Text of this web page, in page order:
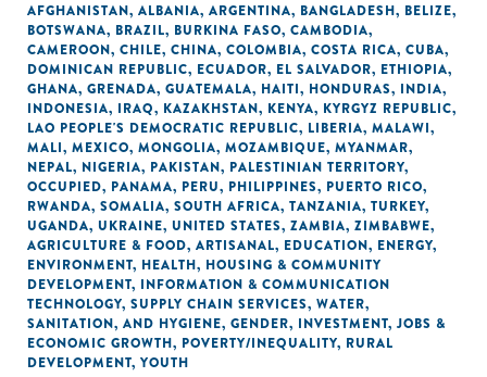
AFGHANISTAN, ALBANIA, ARGENTINA, BANGLADESH, BELIZE,
BOTSWANA, BRAZIL, BURKINA FASO, CAMBODIA,
CAMEROON, CHILE, CHINA, COLOMBIA, COSTA RICA, CUBA,
DOMINICAN REPUBLIC, ECUADOR, EL SALVADOR, ETHIOPIA,
GHANA, GRENADA, GUATEMALA, HAITI, HONDURAS, INDIA,
INDONESIA, IRAQ, KAZAKHSTAN, KENYA, KYRGYZ REPUBLIC,
LAO PEOPLE'S DEMOCRATIC REPUBLIC, LIBERIA, MALAWI,
MALI, MEXICO, MONGOLIA, MOZAMBIQUE, MYANMAR,
NEPAL, NIGERIA, PAKISTAN, PALESTINIAN TERRITORY,
OCCUPIED, PANAMA, PERU, PHILIPPINES, PUERTO RICO,
RWANDA, SOMALIA, SOUTH AFRICA, TANZANIA, TURKEY,
UGANDA, UKRAINE, UNITED STATES, ZAMBIA, ZIMBABWE,
AGRICULTURE & FOOD, ARTISANAL, EDUCATION, ENERGY,
ENVIRONMENT, HEALTH, HOUSING & COMMUNITY
DEVELOPMENT, INFORMATION & COMMUNICATION
TECHNOLOGY, SUPPLY CHAIN SERVICES, WATER,
SANITATION, AND HYGIENE, GENDER, INVESTMENT, JOBS &
ECONOMIC GROWTH, POVERTY/INEQUALITY, RURAL
DEVELOPMENT, YOUTH